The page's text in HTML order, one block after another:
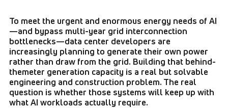
To meet the urgent and enormous energy needs of AI
—and bypass multi-year grid interconnection
bottlenecks—data center developers are
increasingly planning to generate their own power
rather than draw from the grid. Building that behind-
themeter generation capacity is a real but solvable
engineering and construction problem. The real
question is whether those systems will keep up with
what AI workloads actually require.